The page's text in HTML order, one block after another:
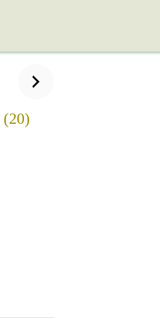
(20)